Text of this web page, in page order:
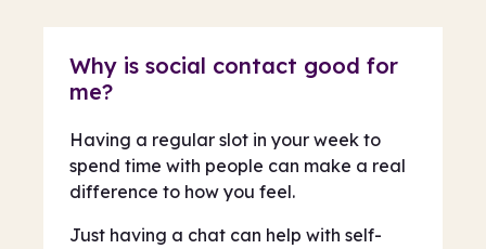
Why is social contact good for
me?
Having a regular slot in your week to
spend time with people can make a real
difference to how you feel.
Just having a chat can help with self-